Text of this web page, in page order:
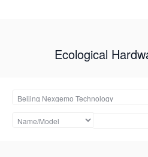
Ecological